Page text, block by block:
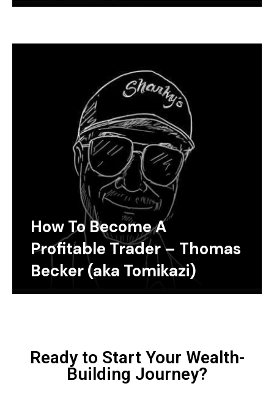
How To Become A
Profitable Trader – Thomas
Becker (aka Tomikazi)
Ready to Start Your Wealth-
Building Journey?